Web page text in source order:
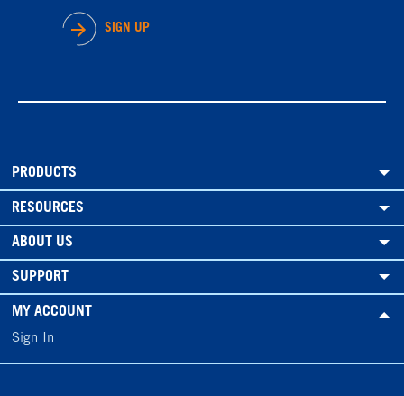
SIGN UP
PRODUCTS
RESOURCES
ABOUT US
SUPPORT
MY ACCOUNT
Sign In